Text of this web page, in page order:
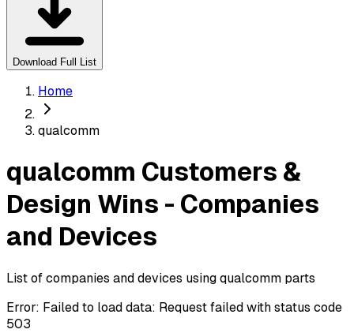
Download Full List
Home
qualcomm
qualcomm Customers &
Design Wins - Companies
and Devices
List of companies and devices using qualcomm parts
Error: Failed to load data: Request failed with status code
503